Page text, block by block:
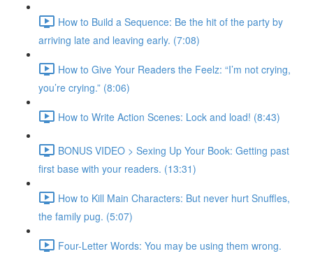
How to Build a Sequence: Be the hit of the party by
arriving late and leaving early. (7:08)
How to Give Your Readers the Feelz: “I’m not crying,
you’re crying.” (8:06)
How to Write Action Scenes: Lock and load! (8:43)
BONUS VIDEO > Sexing Up Your Book: Getting past
first base with your readers. (13:31)
How to Kill Main Characters: But never hurt Snuffles,
the family pug. (5:07)
Four-Letter Words: You may be using them wrong.